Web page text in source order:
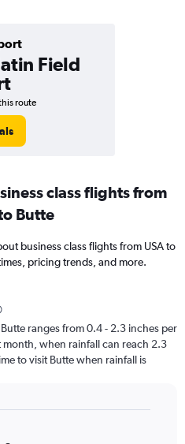
Field
route
class flights from
Butte
business class flights from USA to
pricing trends, and more.
ranges from 0.4 - 2.3 inches per
month, when rainfall can reach 2.3
to visit Butte when rainfall is